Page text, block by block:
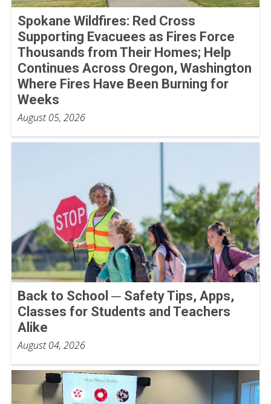
Spokane Wildfires: Red Cross
Supporting Evacuees as Fires Force
Thousands from Their Homes; Help
Continues Across Oregon, Washington
Where Fires Have Been Burning for
Weeks
August 05, 2026
Back to School ─ Safety Tips, Apps,
Classes for Students and Teachers
Alike
August 04, 2026